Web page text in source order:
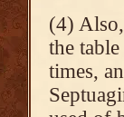
(4)
the table
times,